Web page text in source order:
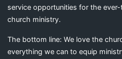
service opportunities for the
church ministry.
The bottom line: We love the
everything we can to equip